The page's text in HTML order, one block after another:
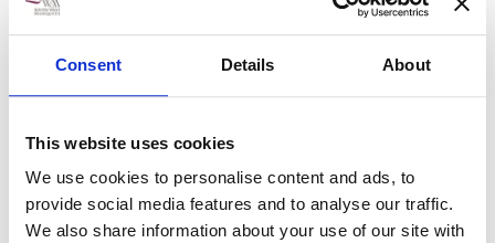
Consent Details About
This website uses cookies
We use cookies to personalise content and ads, to
provide social media features and to analyse our traffic.
We also share information about your use of our site with
Without you, and the
rest of the team, the
show would not happen.